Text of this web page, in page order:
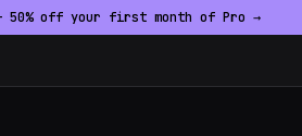
50% off your first month of Pro →